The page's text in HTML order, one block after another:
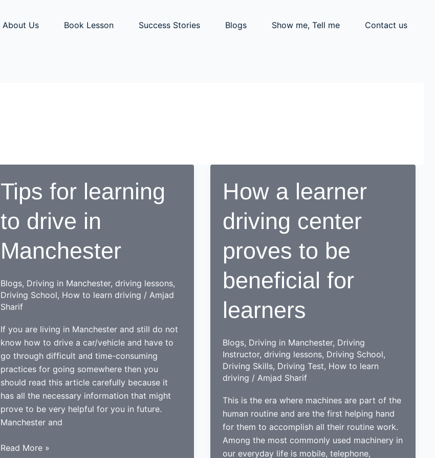
About Us Book Lesson Success Stories Blogs Show me, Tell me Contact us
Tips for learning
to drive in
Manchester
Blogs, Driving in Manchester, driving lessons,
Driving School, How to learn driving / Amjad
Sharif
If you are living in Manchester and still do not
know how to drive a car/vehicle and have to
go through difficult and time-consuming
practices for going somewhere then you
should read this article carefully because it
has all the necessary information that might
prove to be very helpful for you in future.
Manchester and
Tips
Read More »
How a learner
driving center
proves to be
beneficial for
learners
Blogs, Driving in Manchester, Driving
Instructor, driving lessons, Driving School,
Driving Skills, Driving Test, How to learn
driving / Amjad Sharif
This is the era where machines are part of the
human routine and are the first helping hand
for them to accomplish all their routine work.
Among the most commonly used machinery in
our everyday life is mobile, telephone,